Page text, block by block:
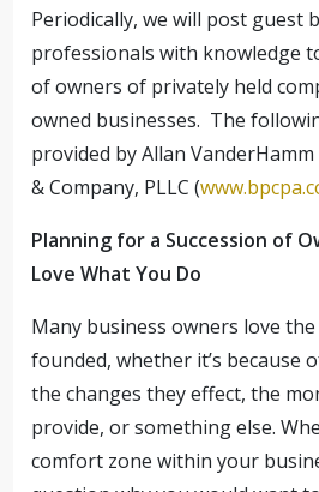
Periodically, we will post guest
professionals with knowledge
of owners of privately held
owned businesses. The
provided by Allan
& Company, PLLC (
Planning for a Succession of
Love What You Do
Many business owners love the
founded, whether it’s because
the changes they effect, the
provide, or something else.
comfort zone within your